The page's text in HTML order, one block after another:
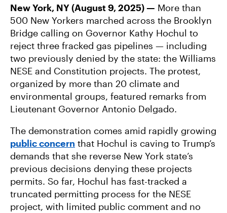
B
O
O
K
T
E
R
I
L
New York, NY (August 9, 2025) — More than
500 New Yorkers marched across the Brooklyn
Bridge calling on Governor Kathy Hochul to
reject three fracked gas pipelines — including
two previously denied by the state: the Williams
NESE and Constitution projects. The protest,
organized by more than 20 climate and
environmental groups, featured remarks from
Lieutenant Governor Antonio Delgado.
The demonstration comes amid rapidly growing
publicconcern that Hochul is caving to Trump’s
demands that she reverse New York state’s
previous decisions denying these projects
permits. So far, Hochul has fast-tracked a
truncated permitting process for the NESE
project, with limited public comment and no